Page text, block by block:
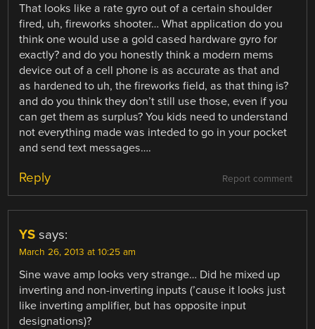
That looks like a rate gyro out of a certain shoulder
fired, uh, fireworks shooter… What application do you
think one would use a gold cased hardware gyro for
exactly? and do you honestly think a modern mems
device out of a cell phone is as accurate as that and
as hardened to uh, the fireworks field, as that thing is?
and do you think they don’t still use those, even if you
can get them as surplus? You kids need to understand
not everything made was inteded to go in your pocket
and send text messages….
Report comment
Reply
YS says:
March 26, 2013 at 10:25 am
Sine wave amp looks very strange… Did he mixed up
inverting and non-inverting inputs (’cause it looks just
like inverting amplifier, but has opposite input
designations)?